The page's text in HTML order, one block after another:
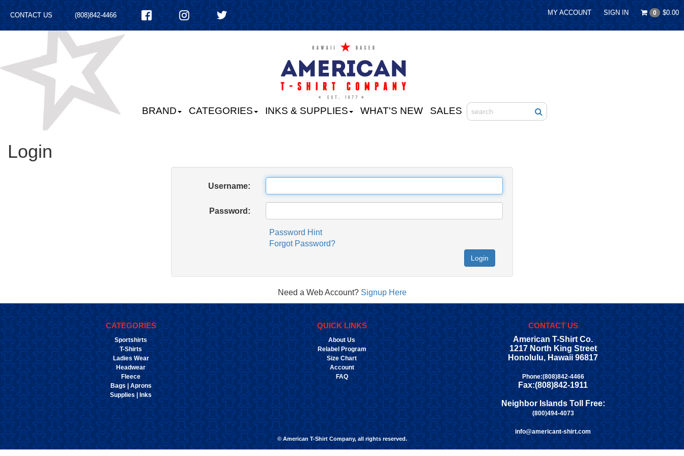
MY ACCOUNT SIGN IN 0 $0.00
CONTACT US (808)842-4466
BRAND CATEGORIES INKS & SUPPLIES WHAT'S NEW SALES
Login
Username:
Password:
Password Hint
Forgot Password?
Login
Need a Web Account? Signup Here
CATEGORIES
Sportshirts
T-Shirts
Ladies Wear
Headwear
Fleece
Bags | Aprons
Supplies | Inks
QUICK LINKS
About Us
Relabel Program
Size Chart
Account
FAQ
CONTACT US
American T-Shirt Co.
1217 North King Street
Honolulu, Hawaii 96817
Phone:(808)842-4466
Fax:(808)842-1911
Neighbor Islands Toll Free:
(800)494-4073
info@americant-shirt.com
© American T-Shirt Company, all rights reserved.